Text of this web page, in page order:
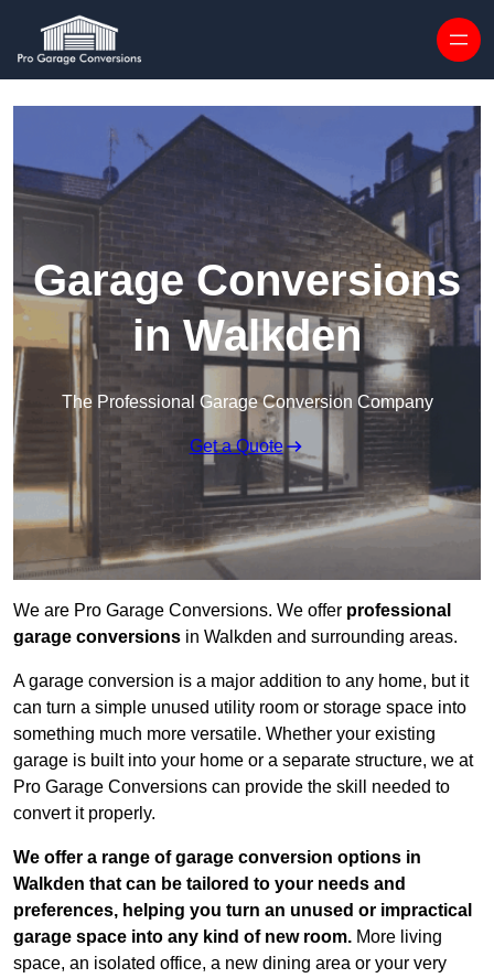
Garage Conversions
in Walkden
The Professional Garage Conversion Company
Get a Quote
We are Pro Garage Conversions. We offer professional
garage conversions in Walkden and surrounding areas.
A garage conversion is a major addition to any home, but it
can turn a simple unused utility room or storage space into
something much more versatile. Whether your existing
garage is built into your home or a separate structure, we at
Pro Garage Conversions can provide the skill needed to
convert it properly.
We offer a range of garage conversion options in
Walkden that can be tailored to your needs and
preferences, helping you turn an unused or impractical
garage space into any kind of new room. More living
space, an isolated office, a new dining area or your very